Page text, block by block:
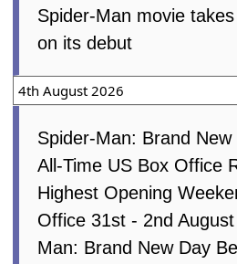
Spider-Man movie
on its debut
4th August 2026
Spider-Man: Brand
All-Time US Box Office
Highest Opening
Office 31st - 2nd
Man: Brand New Day